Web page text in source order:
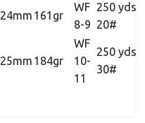
24mm 161gr
WF
8-9
250 yds
20#
25mm 184gr
WF
10-
11
250 yds
30#